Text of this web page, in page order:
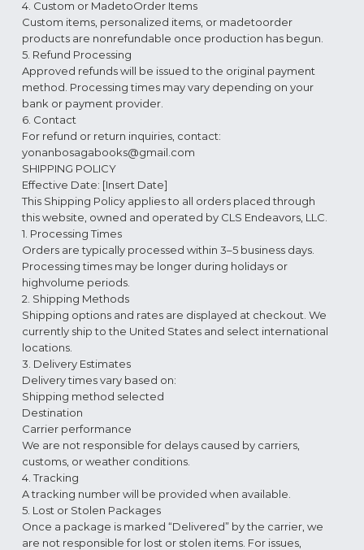
4. Custom or MadetoOrder Items
Custom items, personalized items, or madetoorder
products are nonrefundable once production has begun.
5. Refund Processing
Approved refunds will be issued to the original payment
method. Processing times may vary depending on your
bank or payment provider.
6. Contact
For refund or return inquiries, contact:
yonanbosagabooks@gmail.com
SHIPPING POLICY
Effective Date: [Insert Date]
This Shipping Policy applies to all orders placed through
this website, owned and operated by CLS Endeavors, LLC.
1. Processing Times
Orders are typically processed within 3–5 business days.
Processing times may be longer during holidays or
highvolume periods.
2. Shipping Methods
Shipping options and rates are displayed at checkout. We
currently ship to the United States and select international
locations.
3. Delivery Estimates
Delivery times vary based on:
Shipping method selected
Destination
Carrier performance
We are not responsible for delays caused by carriers,
customs, or weather conditions.
4. Tracking
A tracking number will be provided when available.
5. Lost or Stolen Packages
Once a package is marked “Delivered” by the carrier, we
are not responsible for lost or stolen items. For issues,